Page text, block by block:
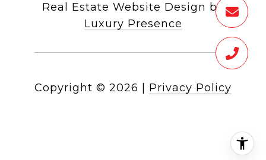
Real Estate Website Design by
Luxury Presence
Copyright © 2026 Privacy Policy